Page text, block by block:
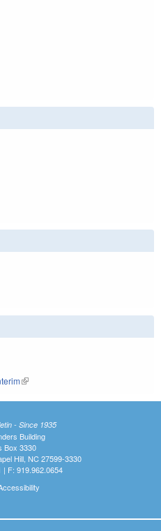
(link is external)
- Since 1935
Building
Box 3330
Hill, NC 27599-3330
| F: 919.962.0654